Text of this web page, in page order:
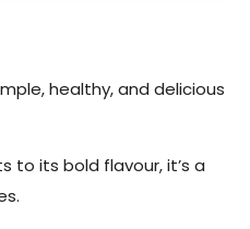
healthy, and delicious
to its bold flavour, it’s a